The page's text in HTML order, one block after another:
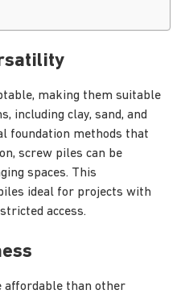
making them suitable
including clay, sand, and
foundation methods that
screw piles can be
spaces. This
ideal for projects with
access.
affordable than other